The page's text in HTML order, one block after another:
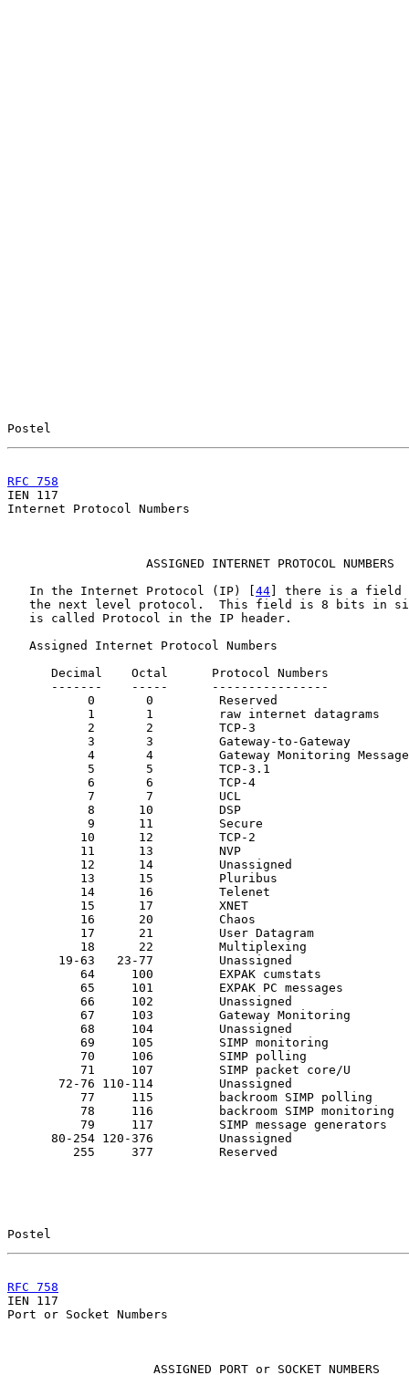
Postel
RFC 758
IEN 117
Internet Protocol Numbers
                   ASSIGNED INTERNET PROTOCOL NUMBERS
   In the Internet Protocol (IP) [
44 ] there is a field
the next level protocol.  This field is 8 bits in
   is called Protocol in the IP header.
   Assigned Internet Protocol Numbers
Decimal    Octal      Protocol Numbers
-------    -----      ----------------
           0       0         Reserved
1       1         raw internet datagrams
2       2         TCP-3
3       3         Gateway-to-Gateway
4       4         Gateway Monitoring
5       5         TCP-3.1
6       6         TCP-4
           7       7         UCL
8      10         DSP
           9      11         Secure
10      12         TCP-2
11      13         NVP
          12      14         Unassigned
          13      15         Pluribus
          14      16         Telenet
          15      17         XNET
          16      20         Chaos
17      21         User Datagram
18      22         Multiplexing
       19-63   23-77         Unassigned
          64     100         EXPAK cumstats
          65     101         EXPAK PC messages
          66     102         Unassigned
          67     103         Gateway Monitoring
          68     104         Unassigned
          69     105         SIMP monitoring
          70     106         SIMP polling
          71     107         SIMP packet core/U
       72-76 110-114         Unassigned
          77     115         backroom SIMP polling
          78     116         backroom SIMP monitoring
          79     117         SIMP message generators
      80-254 120-376         Unassigned
         255     377         Reserved
Postel
RFC 758
IEN 117
Port or Socket Numbers
                    ASSIGNED PORT or SOCKET NUMBERS